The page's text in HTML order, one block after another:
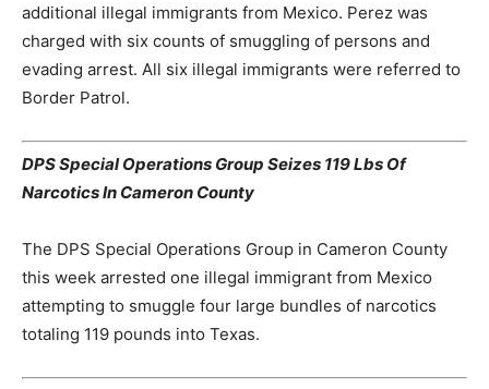
additional illegal immigrants from Mexico. Perez was
charged with six counts of smuggling of persons and
evading arrest. All six illegal immigrants were referred to
Border Patrol.
DPS Special Operations Group Seizes 119 Lbs Of
Narcotics In Cameron County
The DPS Special Operations Group in Cameron County
this week arrested one illegal immigrant from Mexico
attempting to smuggle four large bundles of narcotics
totaling 119 pounds into Texas.